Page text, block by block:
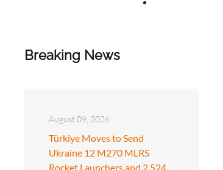
Breaking News
August 09, 2026
Türkiye Moves to Send
Ukraine 12 M270 MLRS
Rocket Launchers and 2,524